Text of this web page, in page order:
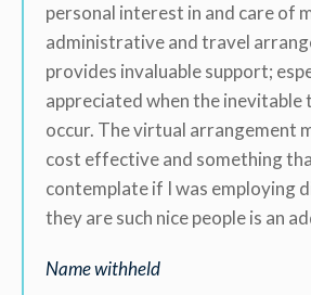
personal interest in and care of
administrative and travel
provides invaluable support;
appreciated when the inevitable
occur. The virtual arrangement
cost effective and something
contemplate if I was employing
they are such nice people is an
Name withheld